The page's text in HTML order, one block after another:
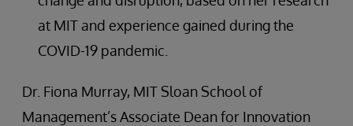
at MIT and experience gained during the
COVID-19 pandemic.
Dr. Fiona Murray, MIT Sloan School of
Management’s Associate Dean for Innovation